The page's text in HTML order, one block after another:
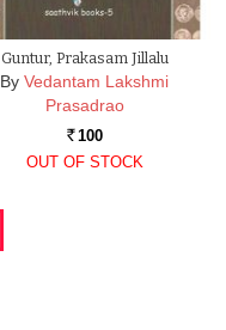
Guntur, Prakasam Jillalu
By Vedantam Lakshmi
Prasadrao
Rs. 100
OUT OF STOCK